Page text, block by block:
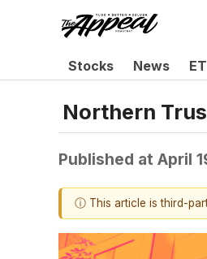
Stocks News
Northern
Published at April
ⓘ This article is third-